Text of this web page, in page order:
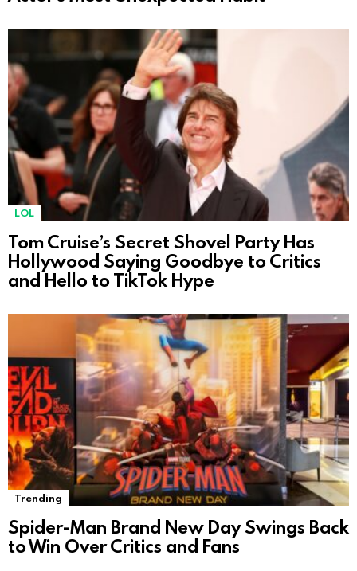
LOL
Tom Cruise’s Secret Shovel Party Has
Hollywood Saying Goodbye to Critics
and Hello to TikTok Hype
Trending
Spider-Man Brand New Day Swings Back
to Win Over Critics and Fans